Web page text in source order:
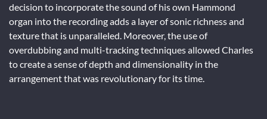
decision to incorporate the sound of his own Hammond
organ into the recording adds a layer of sonic richness and
texture that is unparalleled. Moreover, the use of
overdubbing and multi-tracking techniques allowed Charles
to create a sense of depth and dimensionality in the
arrangement that was revolutionary for its time.